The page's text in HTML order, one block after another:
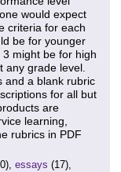
would expect
criteria for each
be for younger
might be for high
any grade level.
and a blank rubric
for all but
are
learning,
rubrics in PDF
essays (17),